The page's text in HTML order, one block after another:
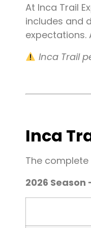
At Inca Trail
includes and
expectations.
Inca Trail
Inca
The
2026